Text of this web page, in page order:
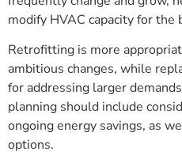
modify HVAC capacity for the
Retrofitting is more
ambitious changes, while
for addressing larger
planning should include
ongoing energy savings, as
options.